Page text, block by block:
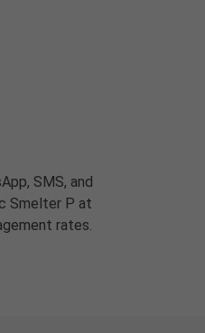
SMS, and
Smelter P at
rates.